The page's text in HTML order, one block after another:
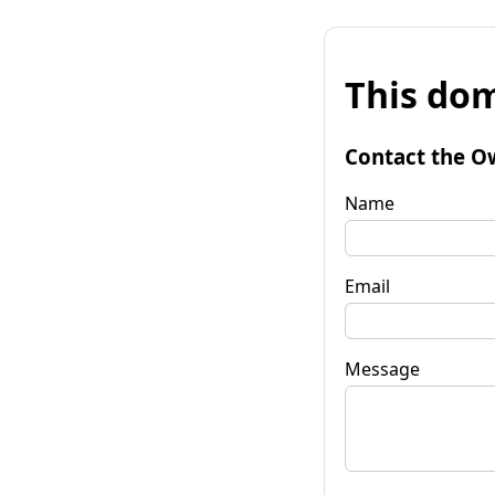
This
Contact the
Name
Email
Message